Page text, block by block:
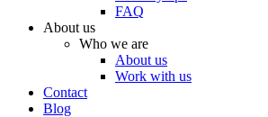
FAQ
About us
Who we are
About us
Work with us
Contact
Blog